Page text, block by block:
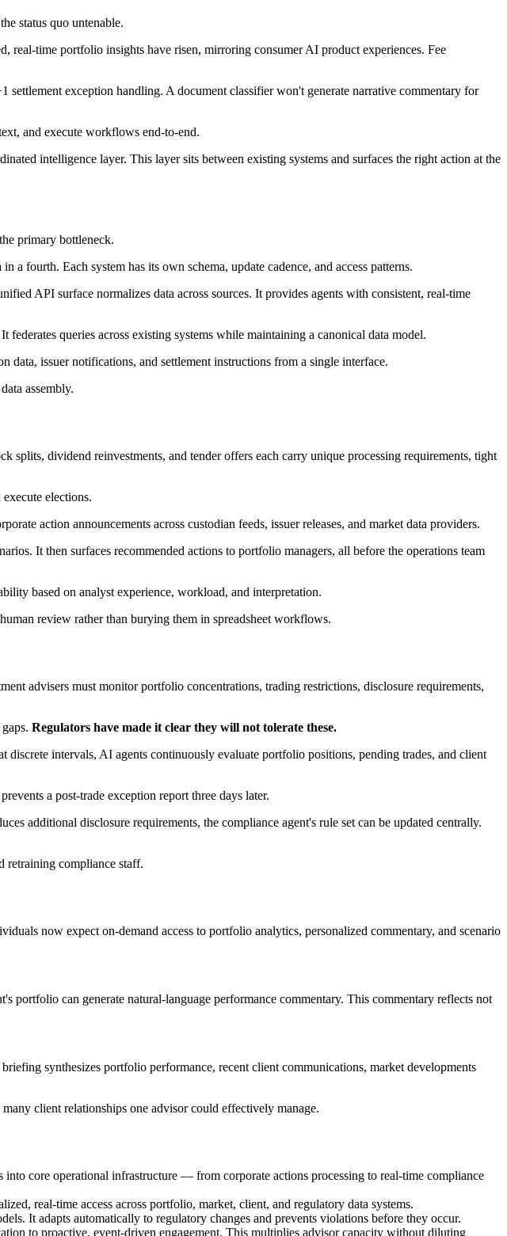
status quo untenable.
time portfolio insights have risen, mirroring consumer AI product experiences. Fee
exception handling. A document classifier won't generate narrative commentary for
and execute workflows end-to-end.
intelligence layer. This layer sits between existing systems and surfaces the right action at the
primary bottleneck.
fourth. Each system has its own schema, update cadence, and access patterns.
API surface normalizes data across sources. It provides agents with consistent, real-time
queries across existing systems while maintaining a canonical data model.
issuer notifications, and settlement instructions from a single interface.
assembly.
splits, dividend reinvestments, and tender offers each carry unique processing requirements, tight
elections.
action announcements across custodian feeds, issuer releases, and market data providers.
It then surfaces recommended actions to portfolio managers, all before the operations team
based on analyst experience, workload, and interpretation.
review rather than burying them in spreadsheet workflows.
advisers must monitor portfolio concentrations, trading restrictions, disclosure requirements,
Regulators have made it clear they will not tolerate these.
discrete intervals, AI agents continuously evaluate portfolio positions, pending trades, and client
a post-trade exception report three days later.
additional disclosure requirements, the compliance agent's rule set can be updated centrally.
retraining compliance staff.
now expect on-demand access to portfolio analytics, personalized commentary, and scenario
portfolio can generate natural-language performance commentary. This commentary reflects not
synthesizes portfolio performance, recent client communications, market developments
client relationships one advisor could effectively manage.
core operational infrastructure — from corporate actions processing to real-time compliance
real-time access across portfolio, market, client, and regulatory data systems.
It adapts automatically to regulatory changes and prevents violations before they occur.
to proactive, event-driven engagement. This multiplies advisor capacity without diluting